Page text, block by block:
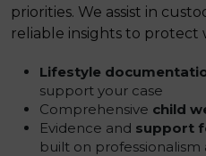
priorities. We assist in
reliable insights to protect
Lifestyle
support your case
Comprehensive child
Evidence and support
built on professionalism